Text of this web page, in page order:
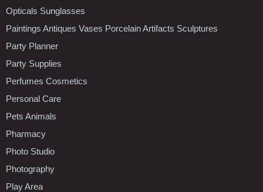
Opticals Sunglasses
Paintings Antiques Vases Porcelain Artifacts Sculptures
Party Planner
Party Supplies
Perfumes Cosmetics
Personal Care
Pets Animals
Pharmacy
Photo Studio
Photography
Play Area